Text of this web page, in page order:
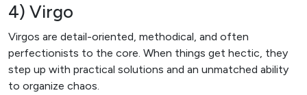
4) Virgo
Virgos are detail-oriented, methodical, and often
perfectionists to the core. When things get hectic, they
step up with practical solutions and an unmatched ability
to organize chaos.